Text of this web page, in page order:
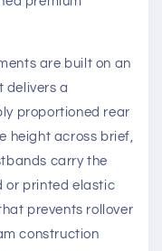
are built on an
delivers a
proportioned rear
height across brief,
carry the
or printed elastic
prevents rollover
construction